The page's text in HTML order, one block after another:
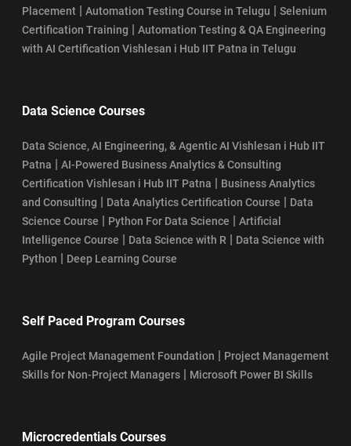
Placement | Automation Testing Course in Telugu | Selenium
Certification Training | Automation Testing & QA Engineering
with AI Certification Vishlesan i Hub IIT Patna in Telugu
Data Science Courses
Data Science, AI Engineering, & Agentic AI Vishlesan i Hub IIT
Patna | AI-Powered Business Analytics & Consulting
Certification Vishlesan i Hub IIT Patna | Business Analytics
and Consulting | Data Analytics Certification Course | Data
Science Course | Python For Data Science | Artificial
Intelligence Course | Data Science with R | Data Science with
Python | Deep Learning Course
Self Paced Program Courses
Agile Project Management Foundation | Project Management
Skills for Non-Project Managers | Microsoft Power BI Skills
Microcredentials Courses